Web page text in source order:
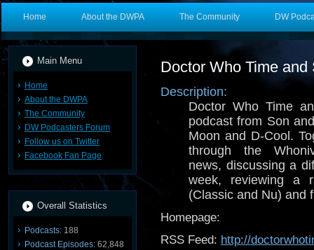
Home About the DWPA The Community DW
Main Menu
Home
About the DWPA
The Community
DW Podcasters Forum
Follow us on Twitter
Facebook Fan Page
Overall Statistics
Podcasts: 188
Podcast Episodes: 62,848
Doctor Who Time and
Description:
Doctor Who Time
podcast from Son
Moon and D-Cool.
through the
news, discussing a
week, reviewing a
(Classic and Nu) and
Homepage:
RSS Feed: http://